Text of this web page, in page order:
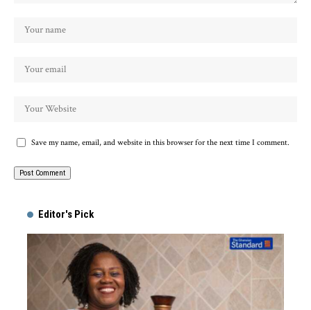
Save my name, email, and website in this browser for the next time I comment.
Editor's Pick